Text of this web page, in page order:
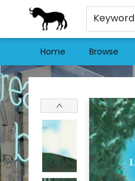
Keyword
Home Browse
Stories Books & Cafe